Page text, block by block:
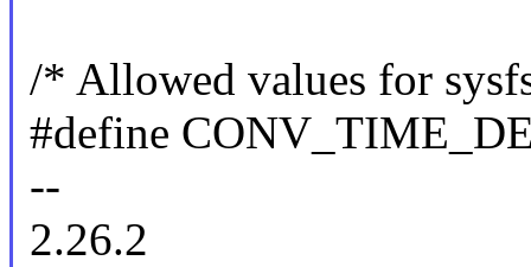
/* Allowed values for
#define
--
2.26.2